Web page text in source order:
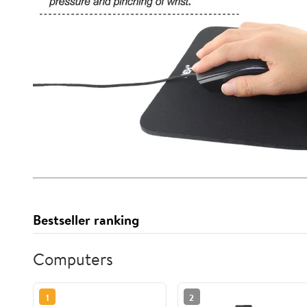
Bestseller ranking
Computers
1 2